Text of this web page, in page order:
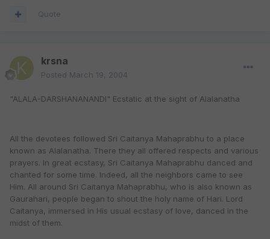
Quote
krsna
Posted March 19, 2004
"ALALA-DARSHANANANDI" Ecstatic at the sight of Alalanatha
All the devotees followed Sri Caitanya Mahaprabhu to a place
known as Alalanatha. There they all offered respects and various
prayers. In great ecstasy, Sri Caitanya Mahaprabhu danced and
chanted for some time. Indeed, all the neighbors came to see
Him. All around Sri Caitanya Mahaprabhu, who is also known as
Gaurahari, people began to shout the holy name of Hari. Lord
Caitanya, immersed in His usual ecstasy of love, danced in the
midst of them.